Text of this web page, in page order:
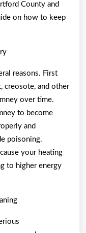
County and
on how to keep
reasons. First
creosote, and other
over time.
to become
and
poisoning.
your heating
to higher energy